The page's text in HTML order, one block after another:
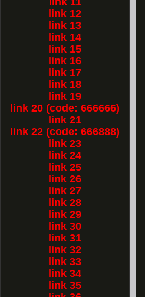
link 12
link 13
link 14
link 15
link 16
link 17
link 18
link 19
link 20 (code: 666666)
link 21
link 22 (code: 666888)
link 23
link 24
link 25
link 26
link 27
link 28
link 29
link 30
link 31
link 32
link 33
link 34
link 35